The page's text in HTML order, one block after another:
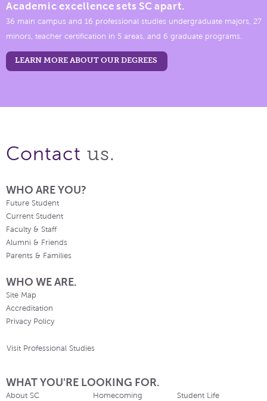
Academic excellence sets SC apart.
36 main campus and 16 professional studies undergraduate majors, 27
minors, teacher certification in 5 areas, and 6 graduate programs.
LEARN MORE ABOUT OUR DEGREES
Contact us.
WHO ARE YOU?
Future Student
Current Student
Faculty & Staff
Alumni & Friends
Parents & Families
WHO WE ARE.
Site Map
Accreditation
Privacy Policy
Visit Professional Studies
WHAT YOU'RE LOOKING FOR.
About SC
Homecoming
Student Life